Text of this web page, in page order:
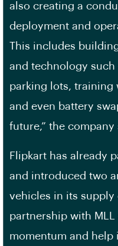
also creating a
deployment and
This includes
and technology such
parking lots, training
and even battery
future,” the
Flipkart has already
and introduced two
vehicles in its supply
partnership with
momentum and help